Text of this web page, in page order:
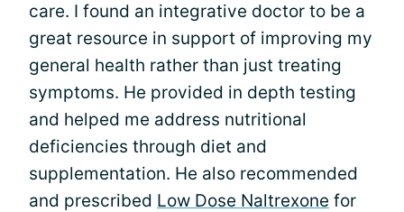
care. I found an integrative doctor to be a
great resource in support of improving my
general health rather than just treating
symptoms. He provided in depth testing
and helped me address nutritional
deficiencies through diet and
supplementation. He also recommended
and prescribed Low Dose Naltrexone for